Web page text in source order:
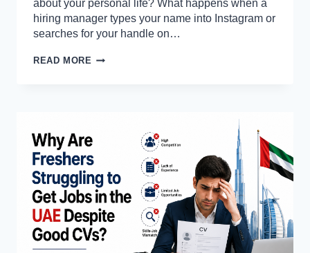
about your personal life? What happens when a
hiring manager types your name into Instagram or
searches for your handle on…
READ MORE DO